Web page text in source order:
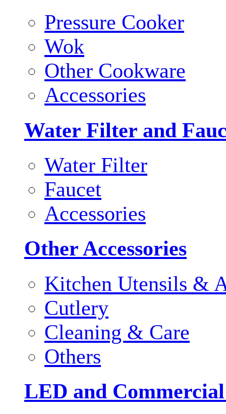
Pressure Cooker
Wok
Other Cookware
Accessories
Water Filter and
Water Filter
Faucet
Accessories
Other Accessories
Kitchen Utensils &
Cutlery
Cleaning & Care
Others
LED and